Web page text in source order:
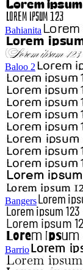
Bahianita
Baloo 2
Bangers
Barrio